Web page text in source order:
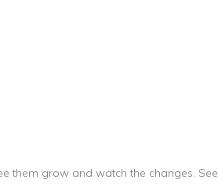
them grow and watch the changes. See